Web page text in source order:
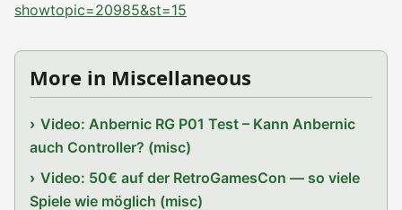
showtopic=20985&st=15
More in Miscellaneous
Video: Anbernic RG P01 Test – Kann Anbernic
auch Controller? (misc)
Video: 50€ auf der RetroGamesCon — so viele
Spiele wie möglich (misc)